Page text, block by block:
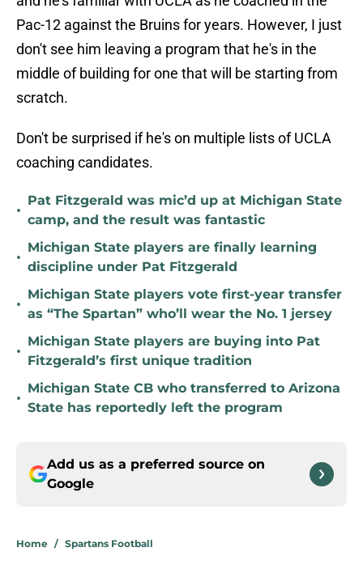
Pac-12 against the Bruins for years. However, I just
don't see him leaving a program that he's in the
middle of building for one that will be starting from
scratch.
Don't be surprised if he's on multiple lists of UCLA
coaching candidates.
•
Pat Fitzgerald was mic’d up at Michigan State
camp, and the result was fantastic
•
Michigan State players are finally learning
discipline under Pat Fitzgerald
•
Michigan State players vote first-year transfer
as “The Spartan” who’ll wear the No. 1 jersey
•
Michigan State players are buying into Pat
Fitzgerald’s first unique tradition
•
Michigan State CB who transferred to Arizona
State has reportedly left the program
Add us as a preferred source on
Google
Home / Spartans Football